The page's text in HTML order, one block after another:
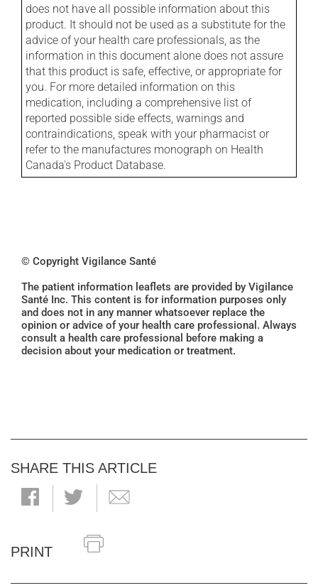
does not have all possible information about this
product. It should not be used as a substitute for the
advice of your health care professionals, as the
information in this document alone does not assure
that this product is safe, effective, or appropriate for
you. For more detailed information on this
medication, including a comprehensive list of
reported possible side effects, warnings and
contraindications, speak with your pharmacist or
refer to the manufactures monograph on Health
Canada's Product Database.
© Copyright Vigilance Santé
The patient information leaflets are provided by Vigilance
Santé Inc. This content is for information purposes only
and does not in any manner whatsoever replace the
opinion or advice of your health care professional. Always
consult a health care professional before making a
decision about your medication or treatment.
SHARE THIS ARTICLE
PRINT